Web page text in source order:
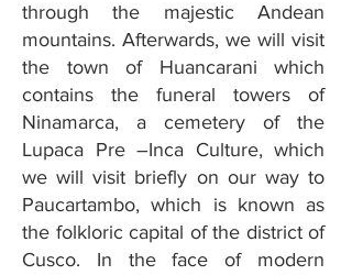
through the majestic Andean
mountains. Afterwards, we will visit
the town of Huancarani which
contains the funeral towers of
Ninamarca, a cemetery of the
Lupaca Pre –Inca Culture, which
we will visit briefly on our way to
Paucartambo, which is known as
the folkloric capital of the district of
Cusco. In the face of modern